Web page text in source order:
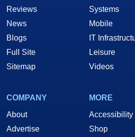
Reviews
News
Blogs
Full Site
Sitemap
Systems
Mobile
IT
Leisure
Videos
COMPANY
About
Advertise
MORE
Accessibility
Shop